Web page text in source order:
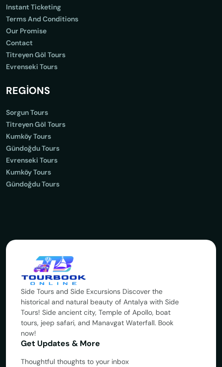
Instant Ticketing
Terms And Conditions
Our Promise
Contact
Titreyen Göl Tours
Evrenseki Tours
REGİONS
Sorgun Tours
Titreyen Göl Tours
Kumköy Tours
Gündoğdu Tours
Evrenseki Tours
Kumköy Tours
Gündoğdu Tours
Side Tours and Side Excursions Discover the
historical and natural beauty of Antalya with Side
Tours! Side ancient city, Temple of Apollo, boat
tours, jeep safari, and Manavgat Waterfall. Book
now!
Get Updates & More
Thoughtful thoughts to your inbox